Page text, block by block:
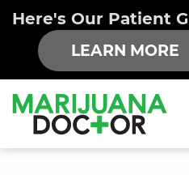
Here's Our Patient
LEARN MORE